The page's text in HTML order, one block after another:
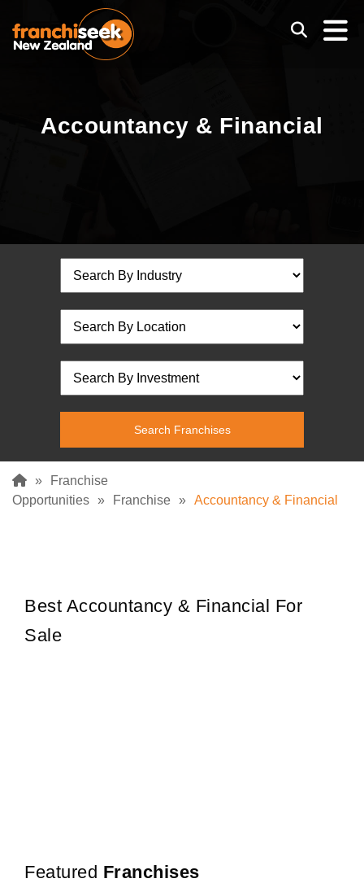
Accountancy & Financial
»
Franchise
Opportunities » Franchise » Accountancy & Financial
Best Accountancy & Financial For
Sale
Featured Franchises